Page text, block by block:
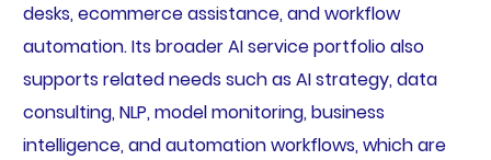
desks, ecommerce assistance, and workflow
automation. Its broader AI service portfolio also
supports related needs such as AI strategy, data
consulting, NLP, model monitoring, business
intelligence, and automation workflows, which are